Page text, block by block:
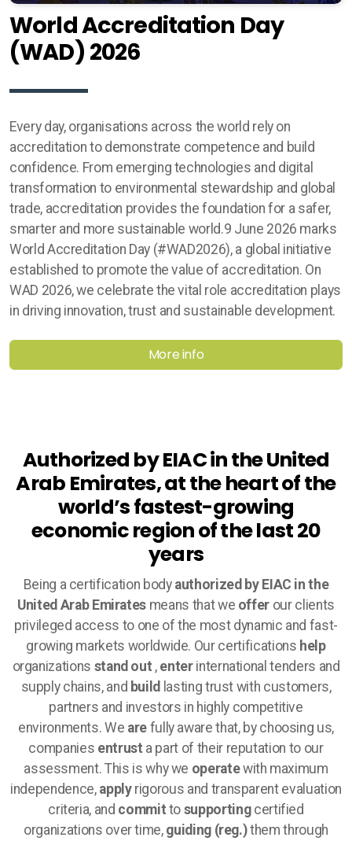
World Accreditation Day
(WAD) 2026
Every day, organisations across the world rely on
accreditation to demonstrate competence and build
confidence. From emerging technologies and digital
transformation to environmental stewardship and global
trade, accreditation provides the foundation for a safer,
smarter and more sustainable world.9 June 2026 marks
World Accreditation Day (#WAD2026), a global initiative
established to promote the value of accreditation. On
WAD 2026, we celebrate the vital role accreditation plays
in driving innovation, trust and sustainable development.
More info
Authorized by EIAC in the United
Arab Emirates, at the heart of the
world’s fastest-growing
economic region of the last 20
years
Being a certification body authorized by EIAC in the
United Arab Emirates means that we offer our clients
privileged access to one of the most dynamic and fast-
growing markets worldwide. Our certifications help
organizations stand out , enter international tenders and
supply chains, and build lasting trust with customers,
partners and investors in highly competitive
environments. We are fully aware that, by choosing us,
companies entrust a part of their reputation to our
assessment. This is why we operatewith maximum
independence, apply rigorous and transparent evaluation
criteria, and commit to supporting certified
organizations over time, guiding (reg.)them through